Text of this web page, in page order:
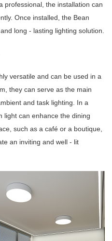
professional, the installation can
Once installed, the Bean
long - lasting lighting solution.
versatile and can be used in a
they can serve as the main
and task lighting. In a
light can enhance the dining
such as a café or a boutique,
an inviting and well - lit